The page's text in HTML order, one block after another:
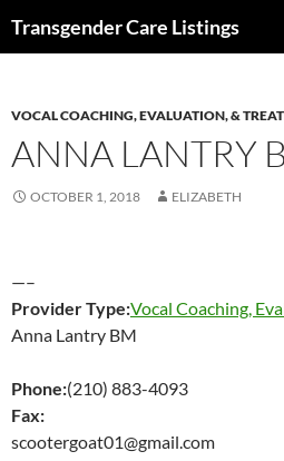
Transgender Care Listings
VOCAL COACHING, EVALUATION, &
ANNA LANTRY
OCTOBER 1, 2018 ELIZABETH
—–
Provider Type:Vocal Coaching,
Anna Lantry BM
Phone:(210) 883-4093
Fax:
scootergoat01@gmail.com